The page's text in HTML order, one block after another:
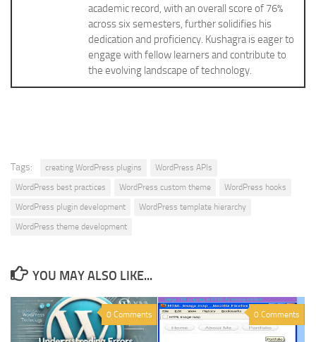
academic record, with an overall score of 76%
across six semesters, further solidifies his
dedication and proficiency. Kushagra is eager to
engage with fellow learners and contribute to
the evolving landscape of technology.
Tags: creating WordPress plugins
WordPress APIs
WordPress best practices
WordPress custom theme
WordPress hooks
WordPress plugin development
WordPress template hierarchy
WordPress theme development
YOU MAY ALSO LIKE...
0 Comments 0 Comments